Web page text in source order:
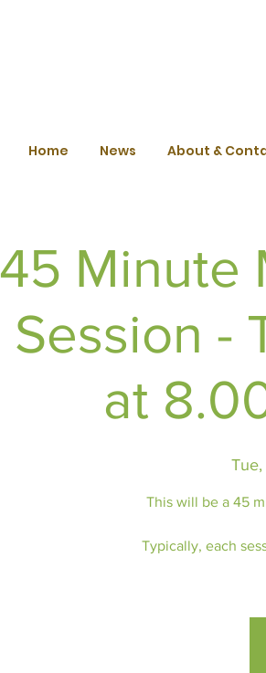
Home News About &
45 Minute
Session -
at
This will be a 45
Typically, each